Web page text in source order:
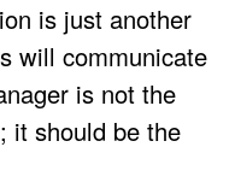
is just another
will communicate
is not the
it should be the